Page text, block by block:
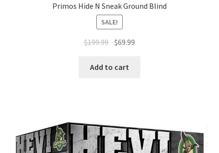
Primos Hide N Sneak Ground Blind
SALE!
$199.99 $69.99
Add to cart